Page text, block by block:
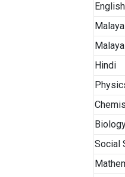
English
Hindi
Social